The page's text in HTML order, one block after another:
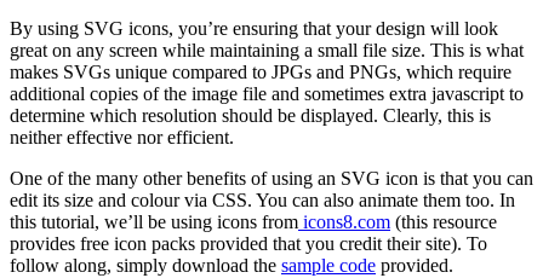
By using SVG icons, you’re ensuring that your design will look
great on any screen while maintaining a small file size. This is what
makes SVGs unique compared to JPGs and PNGs, which require
additional copies of the image file and sometimes extra javascript to
determine which resolution should be displayed. Clearly, this is
neither effective nor efficient.
One of the many other benefits of using an SVG icon is that you can
edit its size and colour via CSS. You can also animate them too. In
this tutorial, we’ll be using icons from icons8.com (this resource
provides free icon packs provided that you credit their site). To
follow along, simply download the sample code provided.